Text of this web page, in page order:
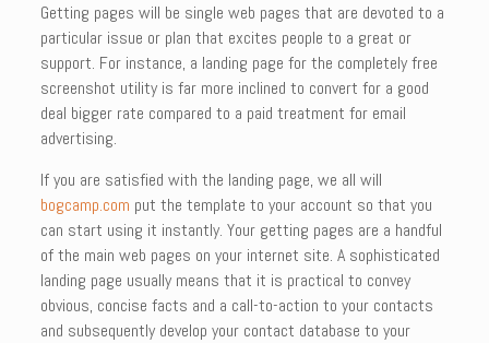
Getting pages will be single web pages that are devoted to a
particular issue or plan that excites people to a great or
support. For instance, a landing page for the completely free
screenshot utility is far more inclined to convert for a good
deal bigger rate compared to a paid treatment for email
advertising.
If you are satisfied with the landing page, we all will
bogcamp.com put the template to your account so that you
can start using it instantly. Your getting pages are a handful
of the main web pages on your internet site. A sophisticated
landing page usually means that it is practical to convey
obvious, concise facts and a call-to-action to your contacts
and subsequently develop your contact database to your